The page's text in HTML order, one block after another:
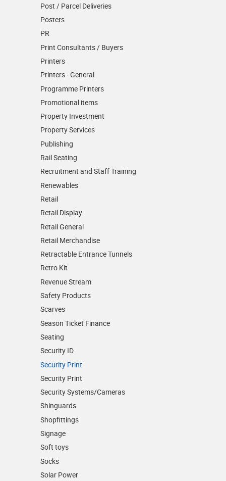
Post / Parcel Deliveries
Posters
PR
Print Consultants / Buyers
Printers
Printers - General
Programme Printers
Promotional items
Property Investment
Property Services
Publishing
Rail Seating
Recruitment and Staff Training
Renewables
Retail
Retail Display
Retail General
Retail Merchandise
Retractable Entrance Tunnels
Retro Kit
Revenue Stream
Safety Products
Scarves
Season Ticket Finance
Seating
Security ID
Security Print
Security Print
Security Systems/Cameras
Shinguards
Shopfittings
Signage
Soft toys
Socks
Solar Power